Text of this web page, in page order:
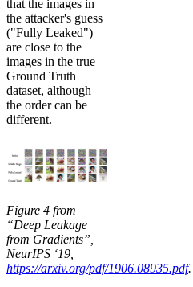
that the images in
the attacker's guess
("Fully Leaked")
are close to the
images in the true
Ground Truth
dataset, although
the order can be
different.
Figure 4 from
“Deep Leakage
from Gradients”,
NeurIPS ‘19,
https://arxiv.org/pdf/1906.08935.pdf.